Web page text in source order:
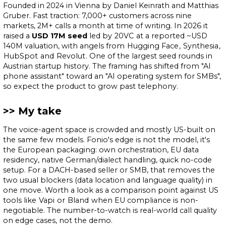
Founded in 2024 in Vienna by Daniel Keinrath and Matthias
Gruber. Fast traction: 7,000+ customers across nine
markets, 2M+ calls a month at time of writing. In 2026 it
raised a USD 17M seed led by 20VC at a reported ~USD
140M valuation, with angels from Hugging Face, Synthesia,
HubSpot and Revolut. One of the largest seed rounds in
Austrian startup history. The framing has shifted from "AI
phone assistant" toward an "AI operating system for SMBs",
so expect the product to grow past telephony.
My take
The voice-agent space is crowded and mostly US-built on
the same few models. Fonio's edge is not the model, it's
the European packaging: own orchestration, EU data
residency, native German/dialect handling, quick no-code
setup. For a DACH-based seller or SMB, that removes the
two usual blockers (data location and language quality) in
one move. Worth a look as a comparison point against US
tools like Vapi or Bland when EU compliance is non-
negotiable. The number-to-watch is real-world call quality
on edge cases, not the demo.